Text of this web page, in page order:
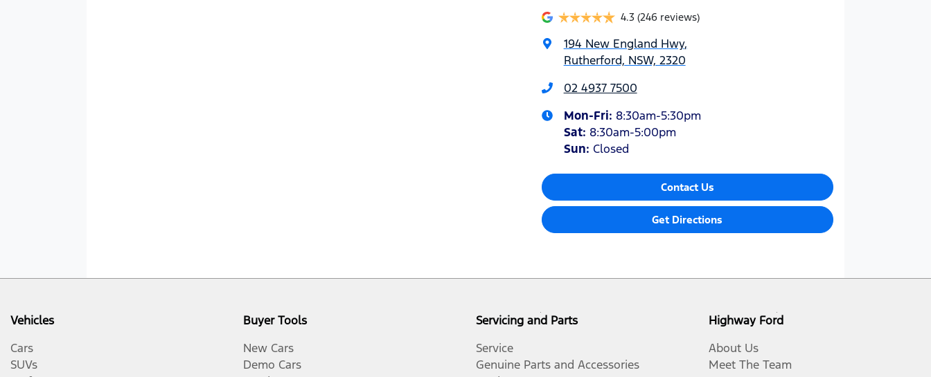
4.3 (246 reviews)
194 New England Hwy,
Rutherford, NSW, 2320
02 4937 7500
Mon-Fri: 8:30am-5:30pm
Sat: 8:30am-5:00pm
Sun: Closed
Contact Us
Get Directions
Vehicles
Cars
SUVs
Buyer Tools
New Cars
Demo Cars
Servicing and Parts
Service
Genuine Parts and Accessories
Highway Ford
About Us
Meet The Team